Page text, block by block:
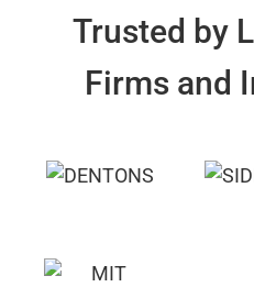
Trusted by
Firms and